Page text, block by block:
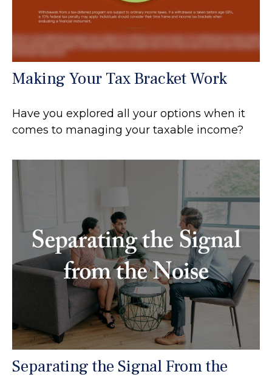
Making Your Tax Bracket Work
Have you explored all your options when it
comes to managing your taxable income?
Separating the Signal From the